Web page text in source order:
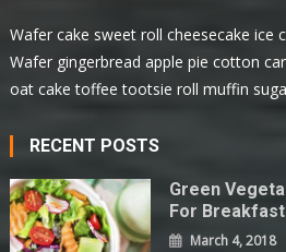
Wafer cake sweet roll cheesecake ice
Wafer gingerbread apple pie cotton
oat cake toffee tootsie roll muffin
RECENT POSTS
Green
For Breakfast
March 4, 2018